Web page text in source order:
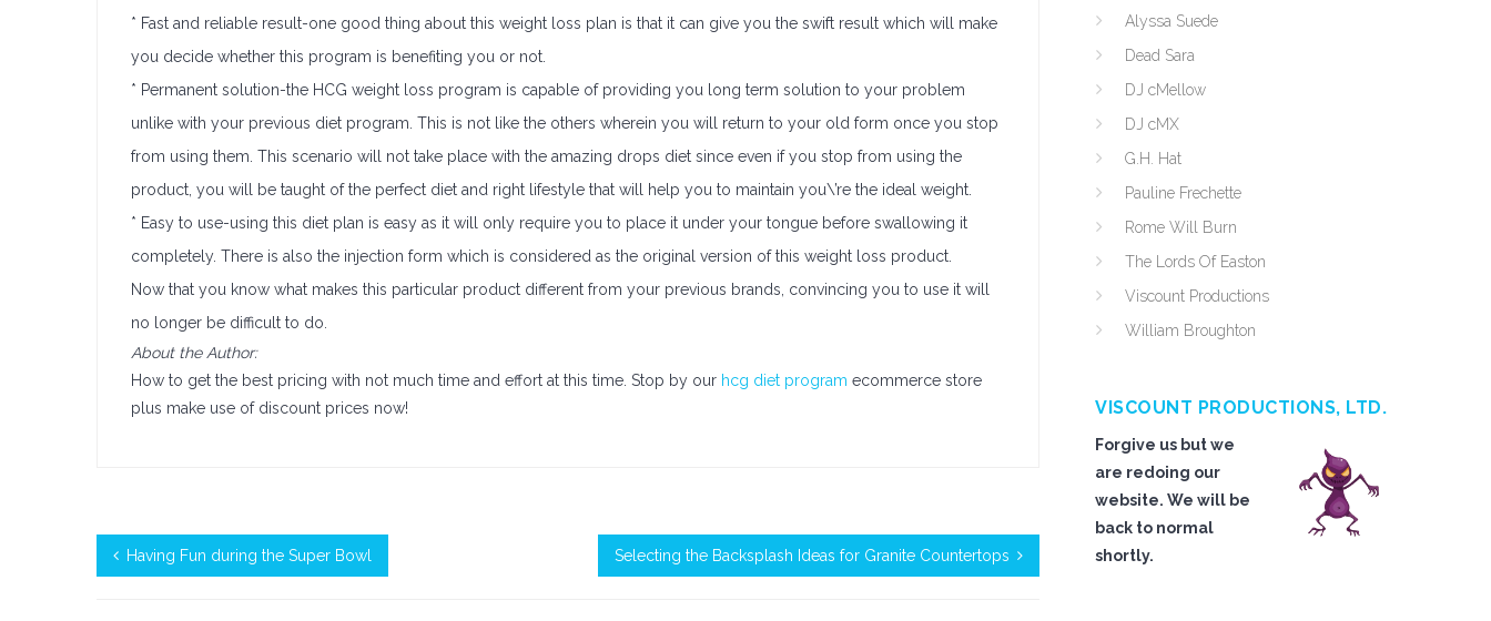
* Fast and reliable result-one good thing about this weight loss plan is that it can give you the swift result which will make
you decide whether this program is benefiting you or not.
* Permanent solution-the HCG weight loss program is capable of providing you long term solution to your problem
unlike with your previous diet program. This is not like the others wherein you will return to your old form once you stop
from using them. This scenario will not take place with the amazing drops diet since even if you stop from using the
product, you will be taught of the perfect diet and right lifestyle that will help you to maintain you\’re the ideal weight.
* Easy to use-using this diet plan is easy as it will only require you to place it under your tongue before swallowing it
completely. There is also the injection form which is considered as the original version of this weight loss product.
Now that you know what makes this particular product different from your previous brands, convincing you to use it will
no longer be difficult to do.
About the Author:
How to get the best pricing with not much time and effort at this time. Stop by our hcg diet program ecommerce store
plus make use of discount prices now!
Having Fun during the Super Bowl Selecting the Backsplash Ideas for Granite Countertops
Alyssa Suede
Dead Sara
DJ cMellow
DJ cMX
G.H. Hat
Pauline Frechette
Rome Will Burn
The Lords Of Easton
Viscount Productions
William Broughton
VISCOUNT PRODUCTIONS, LTD.
Forgive us but we
are redoing our
website. We will be
back to normal
shortly.